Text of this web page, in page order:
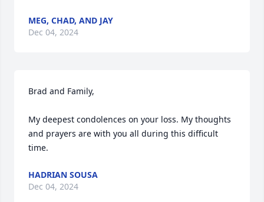
MEG, CHAD, AND JAY
Dec 04, 2024
Brad and Family,
My deepest condolences on your loss. My thoughts
and prayers are with you all during this difficult
time.
HADRIAN SOUSA
Dec 04, 2024